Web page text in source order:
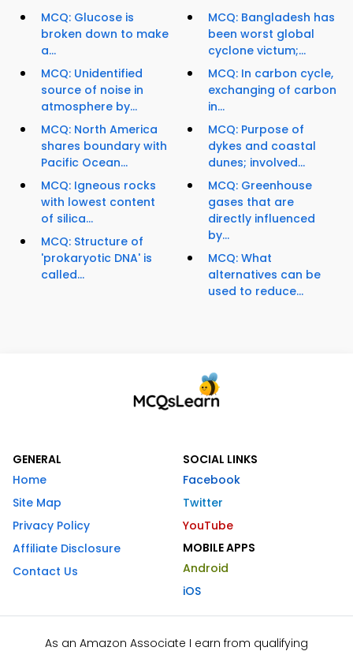
MCQ: Glucose is
broken down to make
a...
MCQ: Unidentified
source of noise in
atmosphere by...
MCQ: North America
shares boundary with
Pacific Ocean...
MCQ: Igneous rocks
with lowest content
of silica...
MCQ: Structure of
'prokaryotic DNA' is
called...
MCQ: Bangladesh has
been worst global
cyclone victum;...
MCQ: In carbon cycle,
exchanging of carbon
in...
MCQ: Purpose of
dykes and coastal
dunes; involved...
MCQ: Greenhouse
gases that are
directly influenced
by...
MCQ: What
alternatives can be
used to reduce...
GENERAL
Home
Site Map
Privacy Policy
Affiliate Disclosure
Contact Us
SOCIAL LINKS
Facebook
Twitter
YouTube
MOBILE APPS
Android
iOS
As an Amazon Associate I earn from qualifying